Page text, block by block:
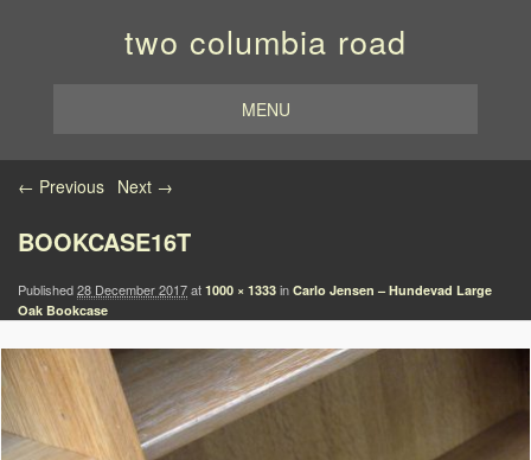
two columbia road
MENU
Image navigation
← Previous Next →
BOOKCASE16T
Published28 December 2017at 1000 × 1333 in Carlo Jensen – Hundevad Large
Oak Bookcase